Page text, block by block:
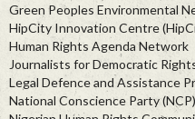
Green Peoples Environmental
HipCity Innovation Centre
Human Rights Agenda Network
Journalists for Democratic
Legal Defence and Assistance
National Conscience Party